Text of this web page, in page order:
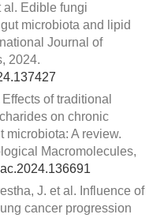
al. Edible fungi
microbiota and lipid
Journal of
2024.
of traditional
on chronic
microbiota: A review.
Macromolecules,
J. et al. Influence of
cancer progression